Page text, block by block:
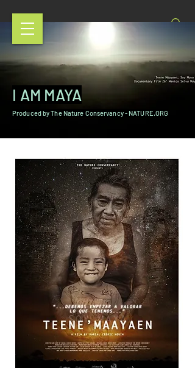
I AM MAYA
Produced by The Nature Conservancy - NATURE.ORG